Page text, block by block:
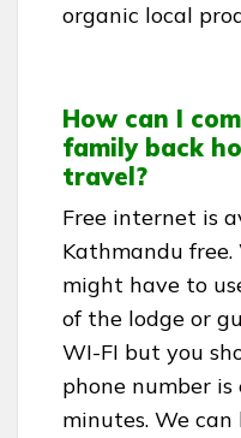
organic local
How can I
family back
travel?
Free internet is
Kathmandu
might have to
of the lodge or
WI-FI but you
phone number
minutes. We